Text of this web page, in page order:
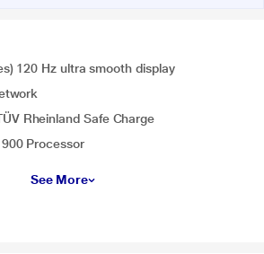
120 Hz ultra smooth display
Rheinland Safe Charge
Processor
See More